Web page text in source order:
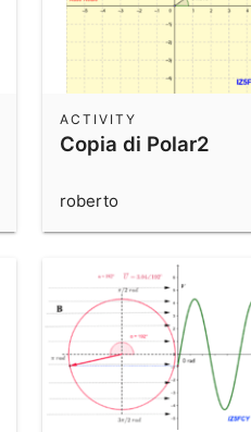
Copia di Polar2
ACTIVITY
roberto